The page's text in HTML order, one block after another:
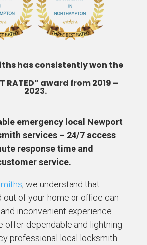
has consistently won the
RATED” award from 2019 –
2023.
emergency local Newport
services – 24/7 access
response time and
service.
, we understand that
out of your home or office can
inconvenient experience.
offer dependable and lightning-
professional local locksmith